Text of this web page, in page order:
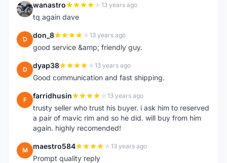
W wanastro 13 years ago
tq again dave
D don_8 13 years ago
good service &amp; friendly guy.
D dyap38 13 years ago
Good communication and fast shipping.
F farridhusin 13 years ago
trusty seller who trust his buyer. i ask him to reserved
a pair of mavic rim and so he did. will buy from him
again. highly recomended!
M maestro584 13 years ago
Prompt quality reply